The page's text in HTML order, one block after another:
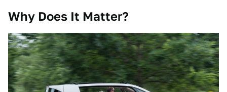
Why Does It Matter?